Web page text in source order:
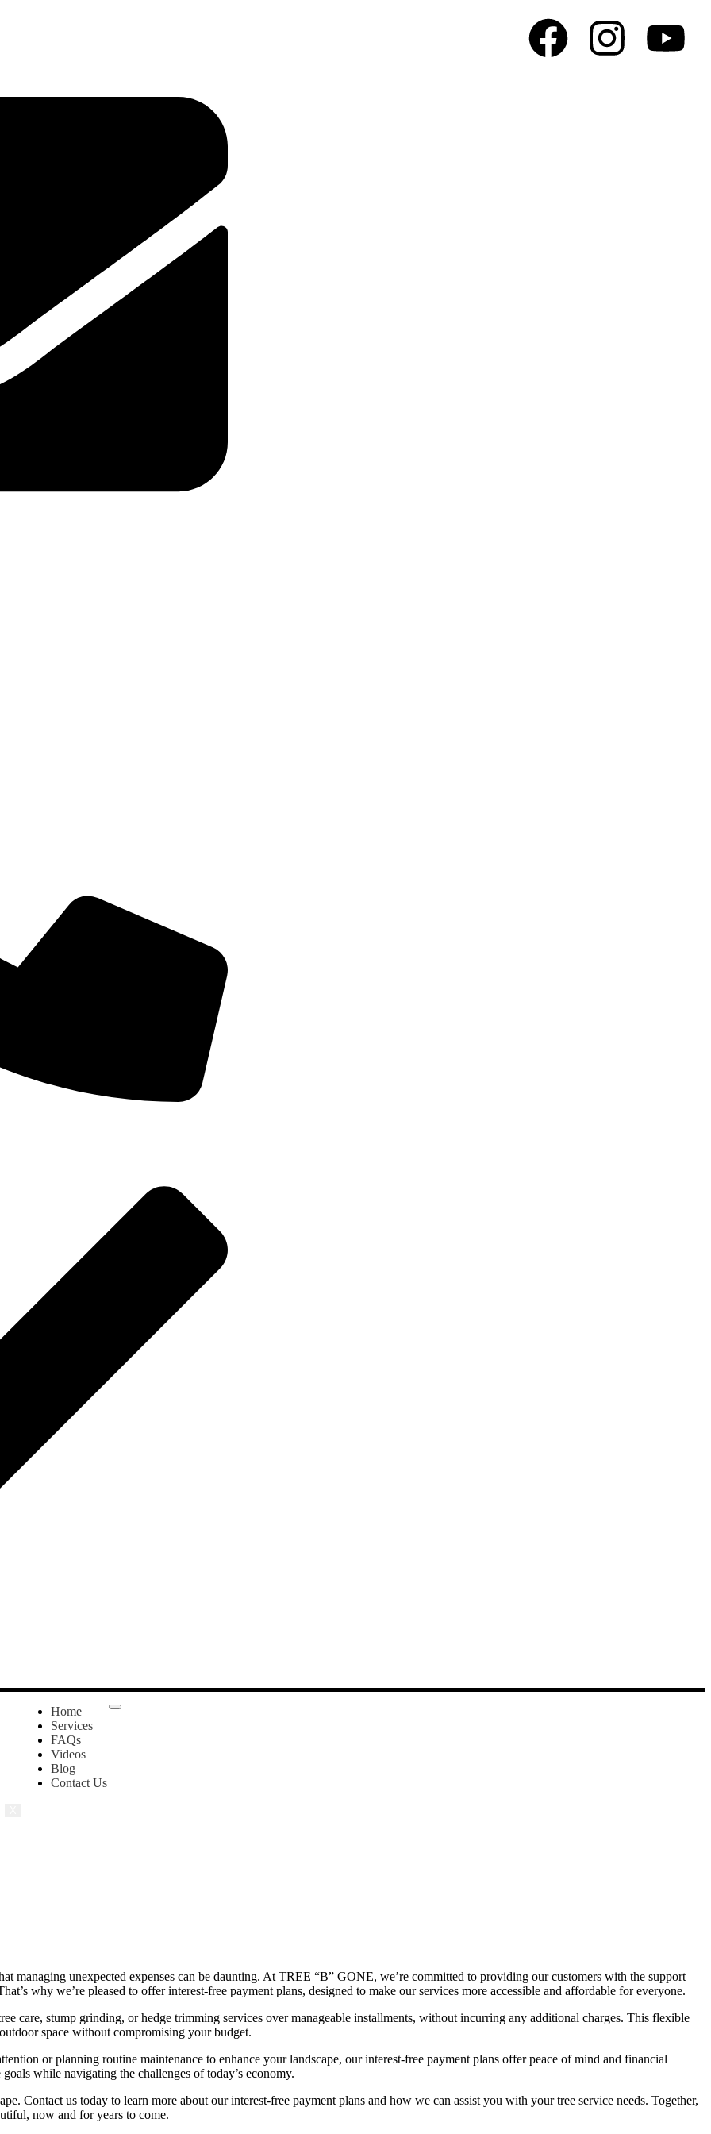
Home
Services
FAQs
Videos
Blog
Contact Us
managing unexpected expenses can be daunting. At TREE “B” GONE, we’re committed to providing our customers with the support
why we’re pleased to offer interest-free payment plans, designed to make our services more accessible and affordable for everyone.
care, stump grinding, or hedge trimming services over manageable installments, without incurring any additional charges. This flexible
space without compromising your budget.
or planning routine maintenance to enhance your landscape, our interest-free payment plans offer peace of mind and financial
while navigating the challenges of today’s economy.
Contact us today to learn more about our interest-free payment plans and how we can assist you with your tree service needs. Together,
now and for years to come.